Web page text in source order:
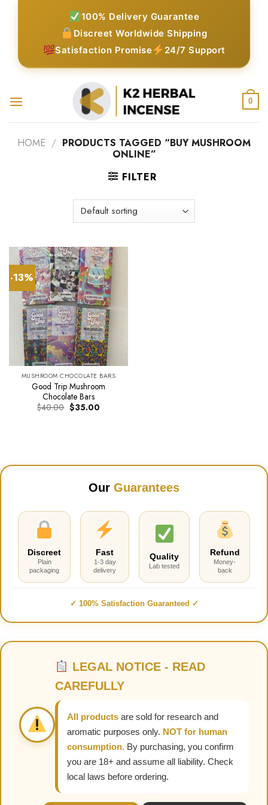
100% Delivery Guarantee
Discreet Worldwide Shipping
Satisfaction Promise
24/7 Support
0
HOME / PRODUCTS TAGGED “BUY MUSHROOM
ONLINE”
FILTER
-13%
MUSHROOM CHOCOLATE BARS
Good Trip Mushroom
Chocolate Bars
$40.00 Original
price
$35.00Current
Our Guarantees
Discreet
Plain
packaging
Fast
1-3 day
delivery
Quality
Lab tested
Refund
Money-
back
✓ 100% Satisfaction Guaranteed ✓
LEGAL NOTICE - READ
CAREFULLY
All products are sold for research and
aromatic purposes only. NOT for human
consumption. By purchasing, you confirm
you are 18+ and assume all liability. Check
local laws before ordering.